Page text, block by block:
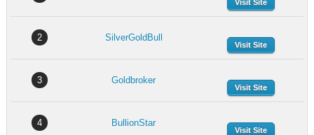
Visit Site
2 SilverGoldBull
Visit Site
3 Goldbroker
Visit Site
4 BullionStar
Visit Site